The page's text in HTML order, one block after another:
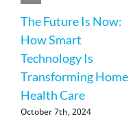
The Future Is Now:
How Smart
Technology Is
Transforming Home
Health Care
October 7th, 2024